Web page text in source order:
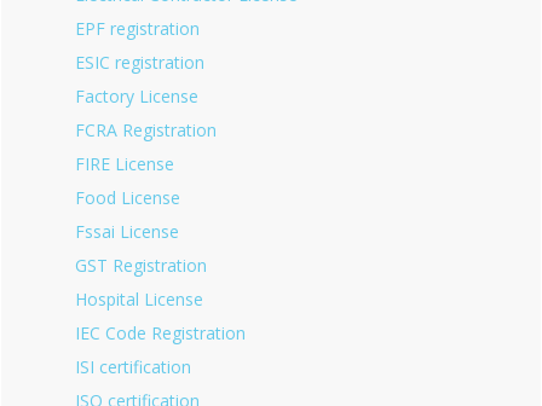
EPF registration
ESIC registration
Factory License
FCRA Registration
FIRE License
Food License
Fssai License
GST Registration
Hospital License
IEC Code Registration
ISI certification
ISO certification